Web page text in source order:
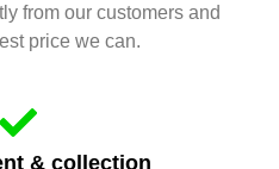
from our customers and
price we can.
& collection